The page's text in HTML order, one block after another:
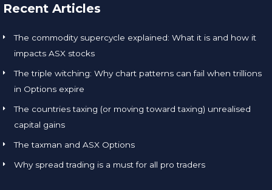
Recent Articles
The commodity supercycle explained: What it is and how it
impacts ASX stocks
The triple witching: Why chart patterns can fail when trillions
in Options expire
The countries taxing (or moving toward taxing) unrealised
capital gains
The taxman and ASX Options
Why spread trading is a must for all pro traders